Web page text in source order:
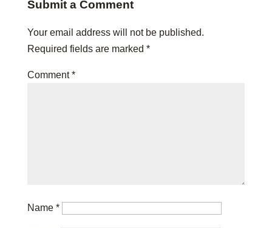
Submit a Comment
Your email address will not be published.
Required fields are marked *
Comment*
Name *